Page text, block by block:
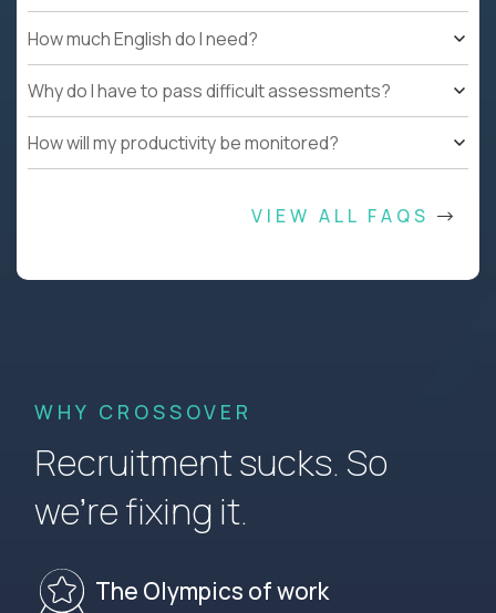
How much English do I need?
Why do I have to pass difficult assessments?
How will my productivity be monitored?
VIEW ALL FAQS
WHY CROSSOVER
Recruitment sucks. So
we’re fixing it.
The Olympics of work